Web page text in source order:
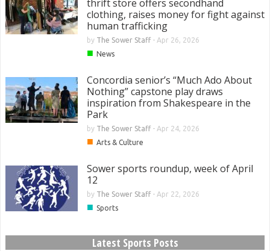
thrift store offers secondhand
clothing, raises money for fight against
human trafficking
by The Sower Staff- Apr 26, 2026
■ News
Concordia senior’s “Much Ado About
Nothing” capstone play draws
inspiration from Shakespeare in the
Park
by The Sower Staff- Apr 24, 2026
■ Arts & Culture
Sower sports roundup, week of April
12
by The Sower Staff- Apr 22, 2026
■ Sports
Latest Sports Posts